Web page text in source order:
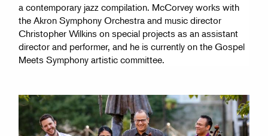
a contemporary jazz compilation. McCorvey works with
the Akron Symphony Orchestra and music director
Christopher Wilkins on special projects as an assistant
director and performer, and he is currently on the Gospel
Meets Symphony artistic committee.